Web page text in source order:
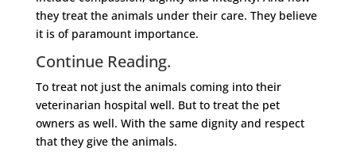
they treat the animals under their care. They believe
it is of paramount importance.
Continue Reading.
To treat not just the animals coming into their
veterinarian hospital well. But to treat the pet
owners as well. With the same dignity and respect
that they give the animals.